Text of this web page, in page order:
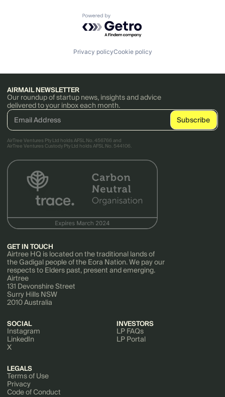
Powered by Getro.com
Privacy policyCookie policy
AIRMAIL NEWSLETTER
Our roundup of startup news, insights and advice
delivered to your inbox each month.
AirTree Ventures Pty Ltd holds AFSL No. 456766 and
AirTree Ventures Custody Pty Ltd holds AFSL No. 544106.
GET IN TOUCH
Airtree HQ is located on the traditional lands of
the Gadigal people of the Eora Nation. We pay our
respects to Elders past, present and emerging.
Airtree
131 Devonshire Street
Surry Hills NSW
2010 Australia
SOCIAL
Instagram
LinkedIn
X
INVESTORS
LP FAQs
LP Portal
LEGALS
Terms of Use
Privacy
Code of Conduct